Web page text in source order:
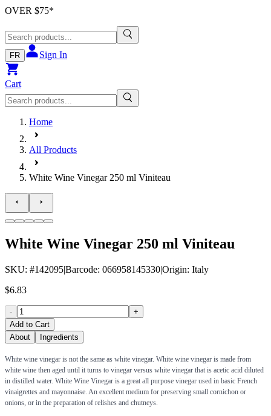
OVER $75*
FR Sign In
Cart
Home
All Products
White Wine Vinegar 250 ml Viniteau
White Wine Vinegar 250 ml Viniteau
SKU: #142095|Barcode: 066958145330|Origin: Italy
$6.83
-
+
Add to Cart
About
Ingredients
White wine vinegar is not the same as white vinegar. White wine vinegar is made from
white wine then aged until it turns to vinegar versus white vinegar that is acetic acid diluted
in distilled water. White Wine Vinegar is a great all purpose vinegar used in basic French
vinaigrettes and mayonnaise. An excellent medium for preserving small cornichon or
onions, or in the preparation of relishes and chutneys.